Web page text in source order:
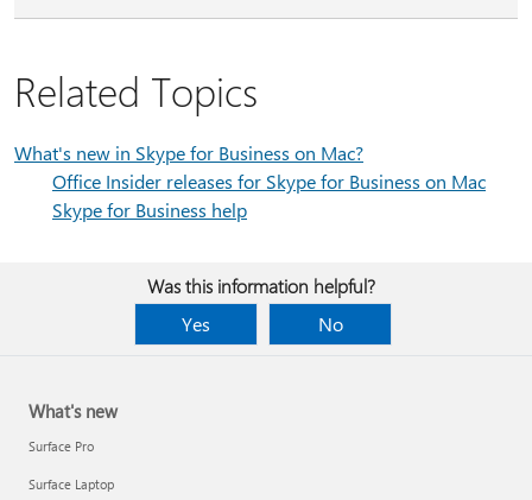
Related Topics
What's new in Skype for Business on Mac?
Office Insider releases for Skype for Business on Mac
Skype for Business help
Was this information helpful?
Yes
No
What's new
Surface Pro
Surface Laptop